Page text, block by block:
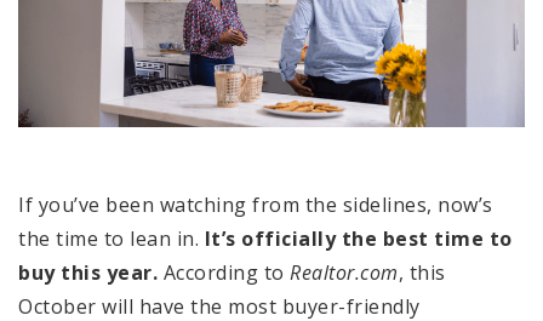
If you’ve been watching from the sidelines, now’s
the time to lean in. It’s officially the best time to
buy this year. According to Realtor.com, this
October will have the most buyer-friendly